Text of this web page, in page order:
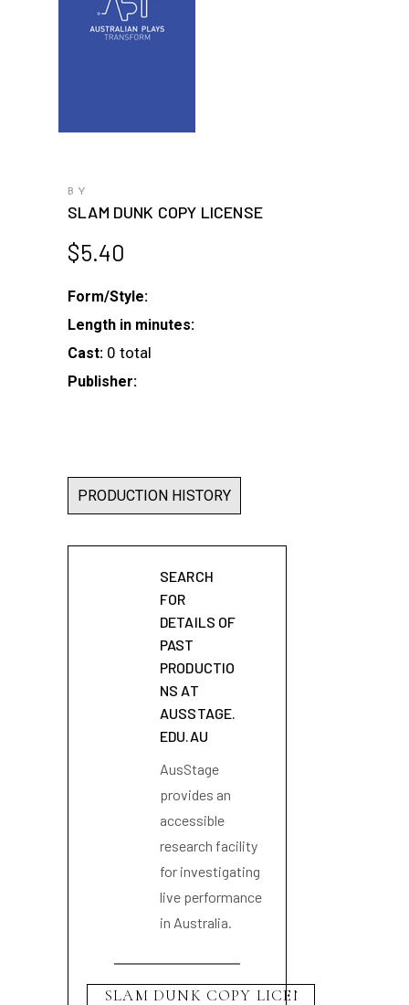
BY
SLAM DUNK COPY LICENSE
$5.40
Form/Style:
Length in minutes:
Cast: 0 total
Publisher:
PRODUCTION HISTORY
SEARCH
FOR
DETAILS OF
PAST
PRODUCTIO
NS AT
AUSSTAGE.
EDU.AU
AusStage
provides an
accessible
research facility
for investigating
live performance
in Australia.